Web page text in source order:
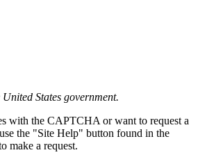
States government.
with the CAPTCHA or want to request a
the "Site Help" button found in the
make a request.